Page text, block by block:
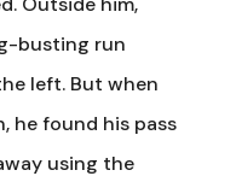
busting run
left. But when
he found his pass
using the